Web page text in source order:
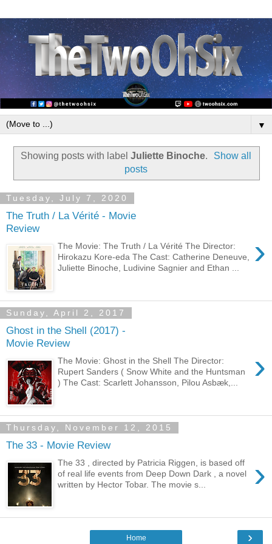
▼
Showing posts with label Juliette Binoche.
Show all
posts
Tuesday, July 7, 2020
The Truth / La Vérité - Movie
Review
›
The Movie: The Truth / La Vérité The Director:
Hirokazu Kore-eda The Cast: Catherine Deneuve,
Juliette Binoche, Ludivine Sagnier and Ethan ...
Sunday, April 2, 2017
Ghost in the Shell (2017) -
Movie Review
›
The Movie: Ghost in the Shell The Director:
Rupert Sanders ( Snow White and the Huntsman
) The Cast: Scarlett Johansson, Pilou Asbæk,...
Thursday, November 12, 2015
The 33 - Movie Review
›
The 33 , directed by Patricia Riggen, is based off
of real life events from Deep Down Dark , a novel
written by Hector Tobar. The movie s...
›
Home